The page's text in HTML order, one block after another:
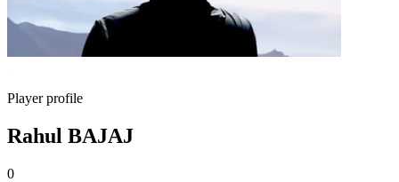
Player profile
Rahul BAJAJ
0